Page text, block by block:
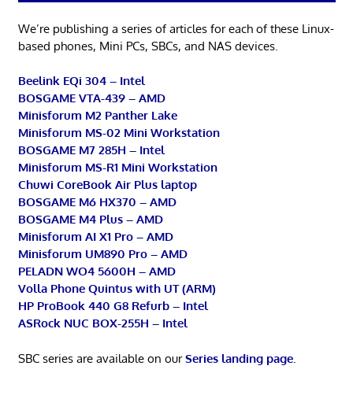
We’re publishing a series of articles for each of these Linux-
based phones, Mini PCs, SBCs, and NAS devices.
Beelink EQi 304 – Intel
BOSGAME VTA-439 – AMD
Minisforum M2 Panther Lake
Minisforum MS-02 Mini Workstation
BOSGAME M7 285H – Intel
Minisforum MS-R1 Mini Workstation
Chuwi CoreBook Air Plus laptop
BOSGAME M6 HX370 – AMD
BOSGAME M4 Plus – AMD
Minisforum AI X1 Pro – AMD
Minisforum UM890 Pro – AMD
PELADN WO4 5600H – AMD
Volla Phone Quintus with UT (ARM)
HP ProBook 440 G8 Refurb – Intel
ASRock NUC BOX-255H – Intel
SBC series are available on ourSeries landing page.